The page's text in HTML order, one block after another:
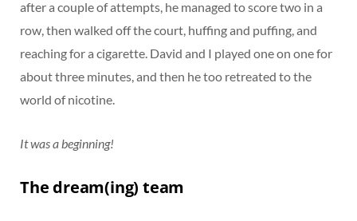
after a couple of attempts, he managed to score two in a
row, then walked off the court, huffing and puffing, and
reaching for a cigarette. David and I played one on one for
about three minutes, and then he too retreated to the
world of nicotine.
It was a beginning!
The dream(ing) team